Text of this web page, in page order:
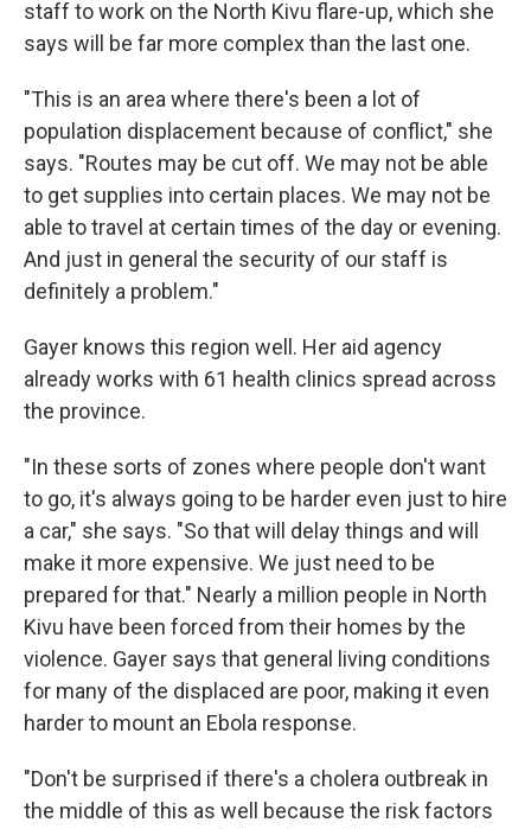
staff to work on the North Kivu flare-up, which she
says will be far more complex than the last one.
"This is an area where there's been a lot of
population displacement because of conflict," she
says. "Routes may be cut off. We may not be able
to get supplies into certain places. We may not be
able to travel at certain times of the day or evening.
And just in general the security of our staff is
definitely a problem."
Gayer knows this region well. Her aid agency
already works with 61 health clinics spread across
the province.
"In these sorts of zones where people don't want
to go, it's always going to be harder even just to hire
a car," she says. "So that will delay things and will
make it more expensive. We just need to be
prepared for that." Nearly a million people in North
Kivu have been forced from their homes by the
violence. Gayer says that general living conditions
for many of the displaced are poor, making it even
harder to mount an Ebola response.
"Don't be surprised if there's a cholera outbreak in
the middle of this as well because the risk factors